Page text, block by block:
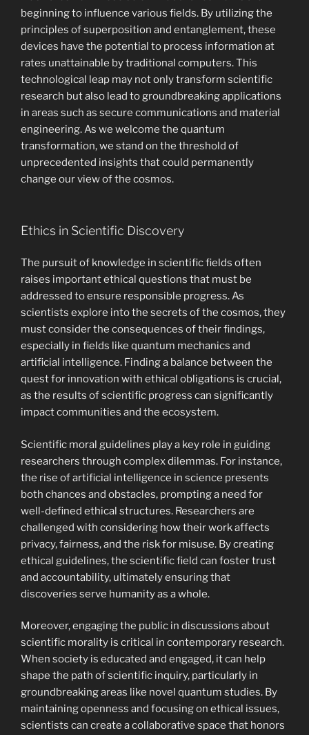
beginning to influence various fields. By utilizing the
principles of superposition and entanglement, these
devices have the potential to process information at
rates unattainable by traditional computers. This
technological leap may not only transform scientific
research but also lead to groundbreaking applications
in areas such as secure communications and material
engineering. As we welcome the quantum
transformation, we stand on the threshold of
unprecedented insights that could permanently
change our view of the cosmos.
Ethics in Scientific Discovery
The pursuit of knowledge in scientific fields often
raises important ethical questions that must be
addressed to ensure responsible progress. As
scientists explore into the secrets of the cosmos, they
must consider the consequences of their findings,
especially in fields like quantum mechanics and
artificial intelligence. Finding a balance between the
quest for innovation with ethical obligations is crucial,
as the results of scientific progress can significantly
impact communities and the ecosystem.
Scientific moral guidelines play a key role in guiding
researchers through complex dilemmas. For instance,
the rise of artificial intelligence in science presents
both chances and obstacles, prompting a need for
well-defined ethical structures. Researchers are
challenged with considering how their work affects
privacy, fairness, and the risk for misuse. By creating
ethical guidelines, the scientific field can foster trust
and accountability, ultimately ensuring that
discoveries serve humanity as a whole.
Moreover, engaging the public in discussions about
scientific morality is critical in contemporary research.
When society is educated and engaged, it can help
shape the path of scientific inquiry, particularly in
groundbreaking areas like novel quantum studies. By
maintaining openness and focusing on ethical issues,
scientists can create a collaborative space that honors